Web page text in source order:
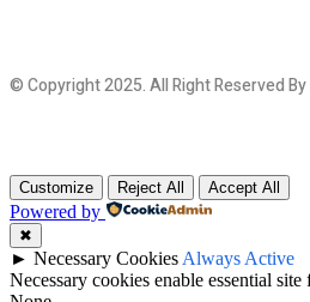
© Copyright 2025. All Right Reserved
Customize Reject All Accept All
Powered by
✖
► Necessary Cookies Always Active
Necessary cookies enable essential